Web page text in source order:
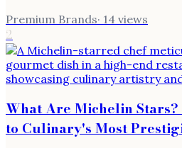
Premium Brands· 14 views
2
What Are Michelin
to Culinary's Most